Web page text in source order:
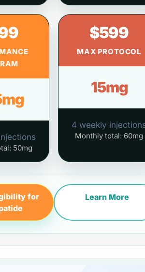
50mg
$599
MAX PROTOCOL
15mg
4 weekly
Monthly total: 60mg
for
Learn More